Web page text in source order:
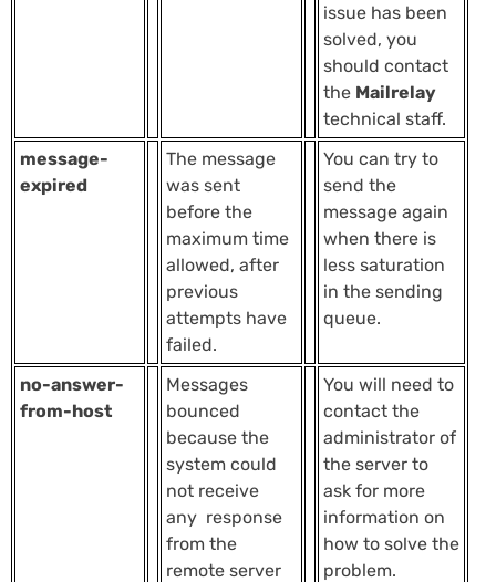
issue has been
solved, you
should contact
the Mailrelay
technical staff.
message-
expired
The message
was sent
before the
maximum time
allowed, after
previous
attempts have
failed.
You can try to
send the
message again
when there is
less saturation
in the sending
queue.
no-answer-
from-host
Messages
bounced
because the
system could
not receive
any response
from the
remote server
You will need to
contact the
administrator of
the server to
ask for more
information on
how to solve the
problem.